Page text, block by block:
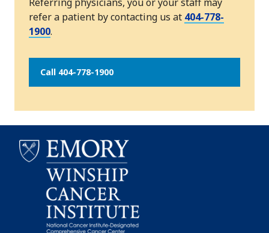
Referring physicians, you or your staff may
refer a patient by contacting us at 404-778-
1900.
Call 404-778-1900